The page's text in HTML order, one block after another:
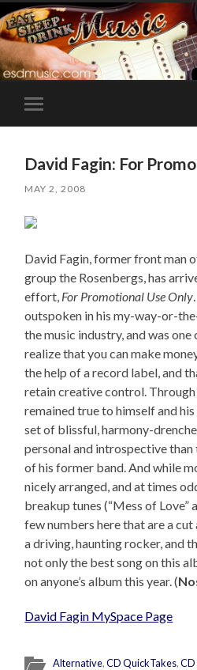
Toggle
mobile
David Fagin: For
MAY 2, 2008
David Fagin, former front man
group the Rosenbergs, has
effort, For Promotional Use Only
outspoken in his my-way-or-
the music industry, and was
realize that you can make
the help of a record label, and
retain creative control. Through
remained true to himself and
set of blissful, harmony-
personal and introspective
of his former band. And while
nicely arranged, and at times
breakup tunes (“Mess of Love”
few numbers here that are a cut
a driving, haunting rocker, and
not only the best song on this
on anyone’s album this year. (
David Fagin MySpace Page
Alternative,CD QuickTakes,